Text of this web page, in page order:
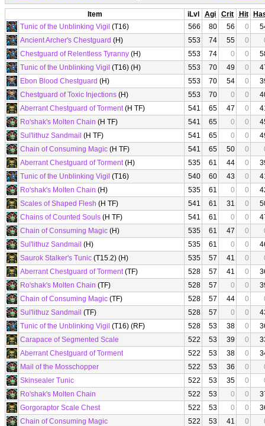
Item iLvl Agi Crit Hit
Tunic of the Unblinking Vigil (T16) 566 80 56 0
Ancient Archer's Chestguard (H) 553 74 55 0
Chestguard of Relentless Tyranny (H) 553 74 0 0
Tunic of the Unblinking Vigil (T16) (H) 553 70 49 0
Ebon Blood Chestguard (H) 553 70 54 0
Chestguard of Toxic Injections (H) 553 70 0 0
Aberrant Chestguard of Torment(H TF) 541 65 47 0
Ro'shak's Molten Chain (H TF) 541 65 0 0
Sul'lithuz Sandmail (H TF) 541 65 0 0
Chain of Consuming Magic (H TF) 541 65 50 0
Aberrant Chestguard of Torment(H) 535 61 44 0
Tunic of the Unblinking Vigil (T16) 540 60 43 0
Ro'shak's Molten Chain (H) 535 61 0 0
Scales of Shaped Flesh (H TF) 541 61 31 0
Chains of Counted Souls (H TF) 541 61 0 0
Chain of Consuming Magic (H) 535 61 47 0
Sul'lithuz Sandmail (H) 535 61 0 0
Saurok Stalker's Tunic (T15.2) (H) 535 57 41 0
Aberrant Chestguard of Torment(TF) 528 57 41 0
Ro'shak's Molten Chain (TF) 528 57 0 0
Chain of Consuming Magic (TF) 528 57 44 0
Sul'lithuz Sandmail (TF) 528 57 0 0
Tunic of the Unblinking Vigil (T16) (RF) 528 53 38 0
Carapace of Segmented Scale
522 53 39 0
Aberrant Chestguard of Torment
522 53 38 0
Mail of the Mosschopper
522 53 36 0
Skinsealer Tunic
522 53 35 0
Ro'shak's Molten Chain
522 53 0 0
Gorgoraptor Scale Chest
522 53 0 0
Chain of Consuming Magic
522 53 41 0